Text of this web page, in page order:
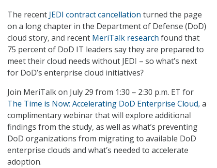
The recent JEDI contract cancellation turned the page
on a long chapter in the Department of Defense (DoD)
cloud story, and recent MeriTalk research found that
75 percent of DoD IT leaders say they are prepared to
meet their cloud needs without JEDI – so what’s next
for DoD’s enterprise cloud initiatives?
Join MeriTalk on July 29 from 1:30 – 2:30 p.m. ET for
The Time is Now: Accelerating DoD Enterprise Cloud, a
complimentary webinar that will explore additional
findings from the study, as well as what’s preventing
DoD organizations from migrating to available DoD
enterprise clouds and what’s needed to accelerate
adoption.